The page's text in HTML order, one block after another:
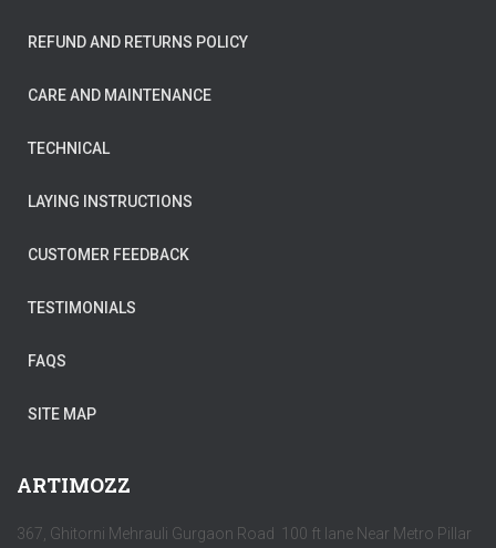
REFUND AND RETURNS POLICY
CARE AND MAINTENANCE
TECHNICAL
LAYING INSTRUCTIONS
CUSTOMER FEEDBACK
TESTIMONIALS
FAQS
SITE MAP
ARTIMOZZ
367, Ghitorni Mehrauli Gurgaon Road 100 ft lane Near Metro Pillar